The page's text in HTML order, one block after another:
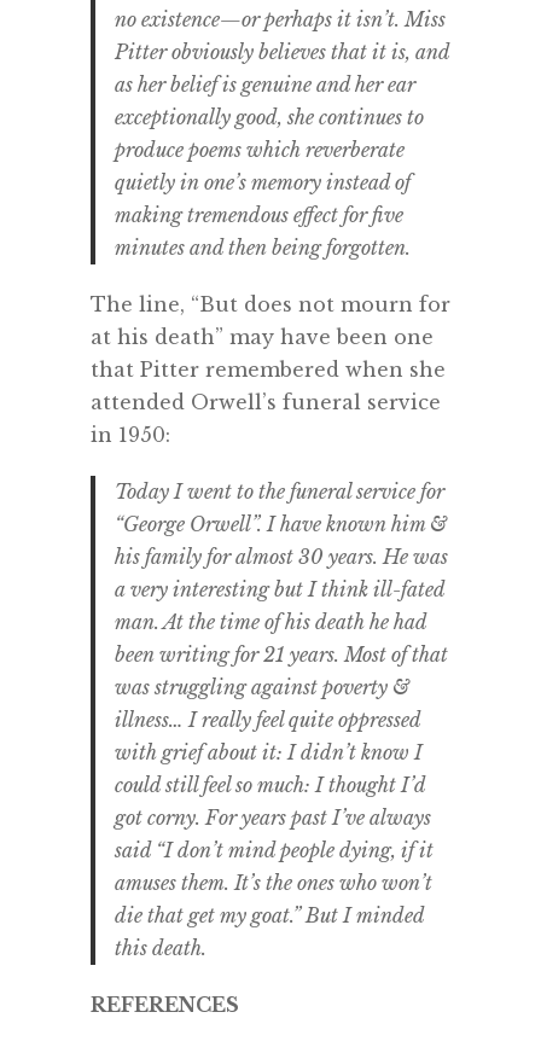
no existence—or perhaps it isn’t. Miss
Pitter obviously believes that it is, and
as her belief is genuine and her ear
exceptionally good, she continues to
produce poems which reverberate
quietly in one’s memory instead of
making tremendous effect for five
minutes and then being forgotten.
The line, “But does not mourn for
at his death” may have been one
that Pitter remembered when she
attended Orwell’s funeral service
in 1950:
Today I went to the funeral service for
“George Orwell”. I have known him &
his family for almost 30 years. He was
a very interesting but I think ill-fated
man. At the time of his death he had
been writing for 21 years. Most of that
was struggling against poverty &
illness… I really feel quite oppressed
with grief about it: I didn’t know I
could still feel so much: I thought I’d
got corny. For years past I’ve always
said “I don’t mind people dying, if it
amuses them. It’s the ones who won’t
die that get my goat.” But I minded
this death.
REFERENCES